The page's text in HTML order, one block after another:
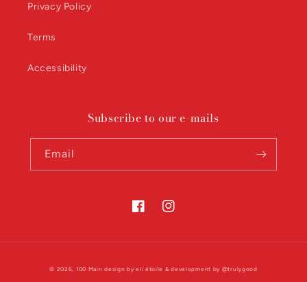
Privacy Policy
Terms
Accessibility
Subscribe to our e-mails
Email
FacebookInstagram
© 2026, 100 Main design byeli étoile & development by @trulygood